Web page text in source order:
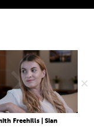
Freehills | Sian